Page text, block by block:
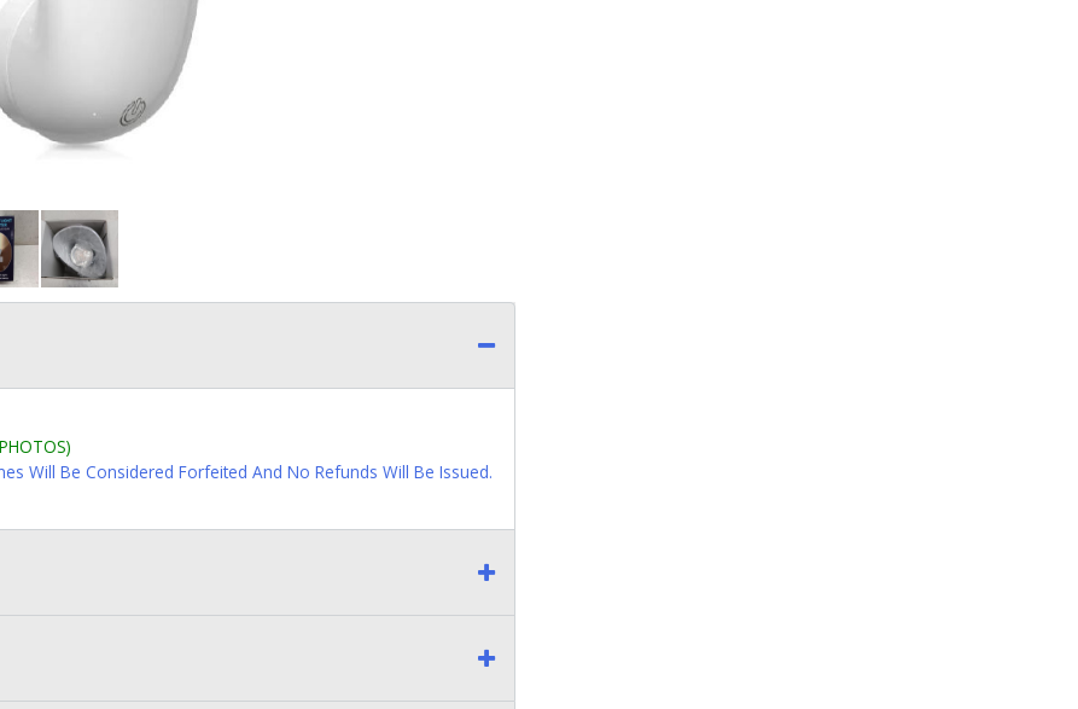
Will Be Considered Forfeited And No Refunds Will Be Issued.